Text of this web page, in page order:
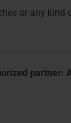
or any
partner: